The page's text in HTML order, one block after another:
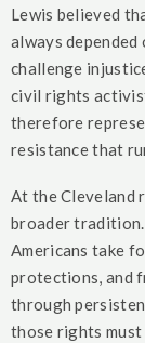
Lewis believed
always
challenge
civil rights
therefore
resistance that
At the Cleveland
broader
Americans take
protections, and
through
those rights must